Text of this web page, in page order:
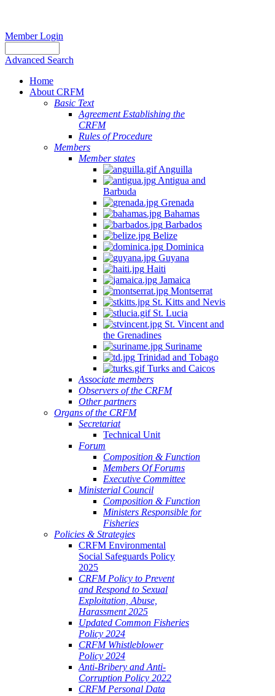
Member Login
Advanced Search
Home
About CRFM
Basic Text
Agreement Establishing the
CRFM
Rules of Procedure
Members
Member states
Anguilla
Antigua and
Barbuda
Grenada
Bahamas
Barbados
Belize
Dominica
Guyana
Haiti
Jamaica
Montserrat
St. Kitts and Nevis
St. Lucia
St. Vincent and
the Grenadines
Suriname
Trinidad and Tobago
Turks and Caicos
Associate members
Observers of the CRFM
Other partners
Organs of the CRFM
Secretariat
Technical Unit
Forum
Composition & Function
Members Of Forums
Executive Committee
Ministerial Council
Composition & Function
Ministers Responsible for
Fisheries
Policies & Strategies
CRFM Environmental
Social Safeguards Policy
2025
CRFM Policy to Prevent
and Respond to Sexual
Exploitation, Abuse,
Harassment 2025
Updated Common Fisheries
Policy 2024
CRFM Whistleblower
Policy 2024
Anti-Bribery and Anti-
Corruption Policy 2022
CRFM Personal Data